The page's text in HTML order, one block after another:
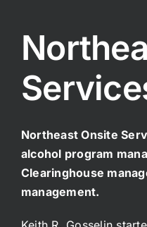
Northeast Onsite
alcohol program
Clearinghouse
management.